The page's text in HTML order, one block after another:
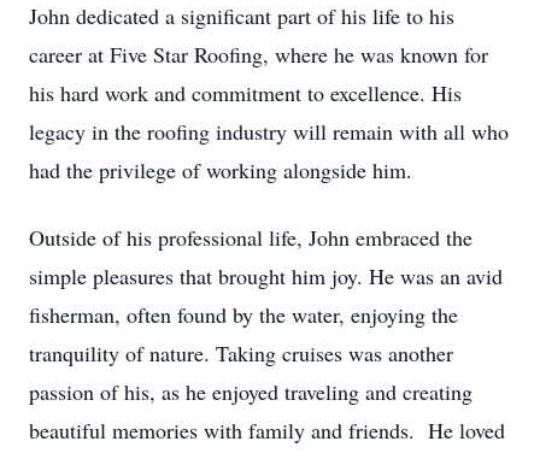
John dedicated a significant part of his life to his
career at Five Star Roofing, where he was known for
his hard work and commitment to excellence. His
legacy in the roofing industry will remain with all who
had the privilege of working alongside him.
Outside of his professional life, John embraced the
simple pleasures that brought him joy. He was an avid
fisherman, often found by the water, enjoying the
tranquility of nature. Taking cruises was another
passion of his, as he enjoyed traveling and creating
beautiful memories with family and friends. He loved